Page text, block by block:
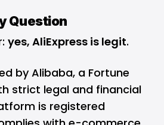
Question
yes, AliExpress is legit.
by Alibaba, a Fortune
strict legal and financial
is registered